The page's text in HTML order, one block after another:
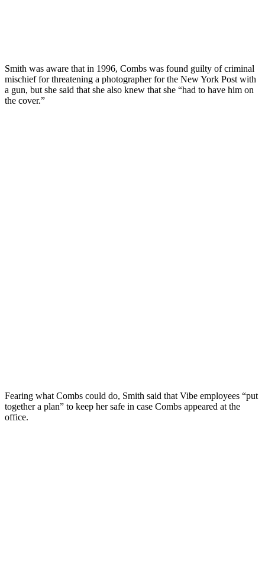
Smith was aware that in 1996, Combs was found guilty of criminal
mischief for threatening a photographer for the New York Post with
a gun, but she said that she also knew that she “had to have him on
the cover.”
Fearing what Combs could do, Smith said that Vibe employees “put
together a plan” to keep her safe in case Combs appeared at the
office.